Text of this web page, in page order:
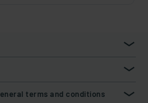
terms and conditions